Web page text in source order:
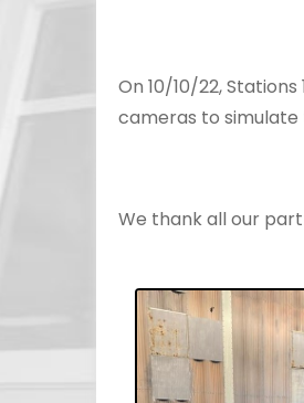
On 10/10/22,
cameras to
We thank all our